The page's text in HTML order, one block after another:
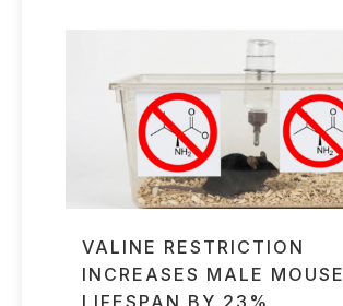
VALINE RESTRICTION
INCREASES MALE MOUSE
LIFESPAN BY 23%